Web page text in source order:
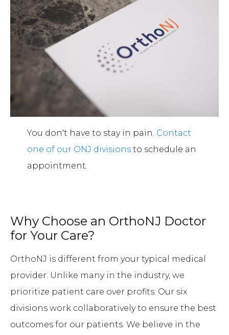
You don't have to stay in pain. Contact
one of our ONJ divisionsto schedule an
appointment.
Why Choose an OrthoNJ Doctor
for Your Care?
OrthoNJ is different from your typical medical
provider. Unlike many in the industry, we
prioritize patient care over profits. Our six
divisions work collaboratively to ensure the best
outcomes for our patients. We believe in the